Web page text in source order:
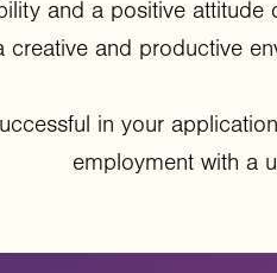
and a positive
creative and productive
in your
employment with a